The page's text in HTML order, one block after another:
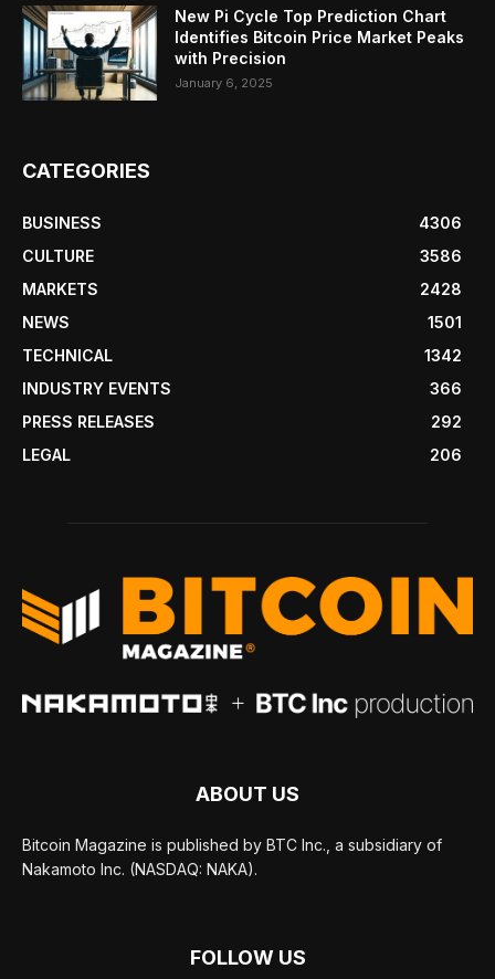
New Pi Cycle Top Prediction Chart
Identifies Bitcoin Price Market Peaks
with Precision
January 6, 2025
CATEGORIES
BUSINESS
4306
CULTURE
3586
MARKETS
2428
NEWS
1501
TECHNICAL
1342
INDUSTRY EVENTS
366
PRESS RELEASES
292
LEGAL
206
ABOUT US
Bitcoin Magazine is published by BTC Inc., a subsidiary of
Nakamoto Inc. (NASDAQ: NAKA).
FOLLOW US